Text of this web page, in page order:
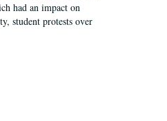
had an impact on
student protests over